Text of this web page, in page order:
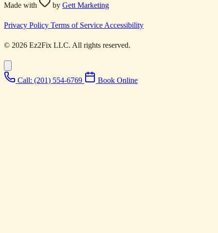
Made with by Gett Marketing
Privacy Policy Terms of Service Accessibility
© 2026 Ez2Fix LLC. All rights reserved.
Call: (201) 554-6769 Book Online